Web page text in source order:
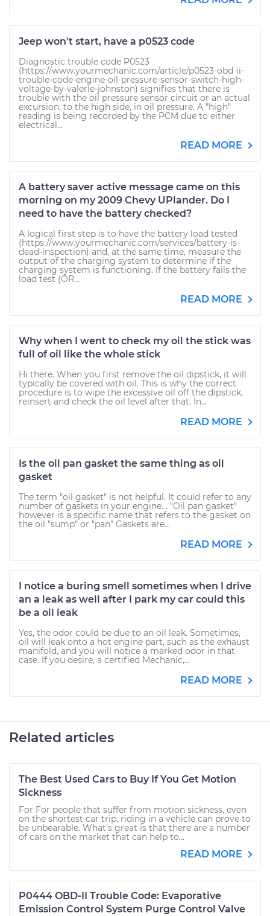
Jeep won't start, have a p0523 code
Diagnostic trouble code P0523
(https://www.yourmechanic.com/article/p0523-obd-ii-
trouble-code-engine-oil-pressure-sensor-switch-high-
voltage-by-valerie-johnston) signifies that there is
trouble with the oil pressure sensor circuit or an actual
excursion, to the high side, in oil pressure. A "high"
reading is being recorded by the PCM due to either
electrical...
READ MORE
A battery saver active message came on this
morning on my 2009 Chevy UPlander. Do I
need to have the battery checked?
A logical first step is to have the battery load tested
(https://www.yourmechanic.com/services/battery-is-
dead-inspection) and, at the same time, measure the
output of the charging system to determine if the
charging system is functioning. If the battery fails the
load test (OR...
READ MORE
Why when I went to check my oil the stick was
full of oil like the whole stick
Hi there. When you first remove the oil dipstick, it will
typically be covered with oil. This is why the correct
procedure is to wipe the excessive oil off the dipstick,
reinsert and check the oil level after that. In...
READ MORE
Is the oil pan gasket the same thing as oil
gasket
The term "oil gasket" is not helpful. It could refer to any
number of gaskets in your engine. . "Oil pan gasket"
however is a specific name that refers to the gasket on
the oil "sump" or "pan" Gaskets are...
READ MORE
I notice a buring smell sometimes when I drive
an a leak as well after I park my car could this
be a oil leak
Yes, the odor could be due to an oil leak. Sometimes,
oil will leak onto a hot engine part, such as the exhaust
manifold, and you will notice a marked odor in that
case. If you desire, a certified Mechanic,...
READ MORE
Related articles
The Best Used Cars to Buy If You Get Motion
Sickness
For For people that suffer from motion sickness, even
on the shortest car trip, riding in a vehicle can prove to
be unbearable. What’s great is that there are a number
of cars on the market that can help to...
READ MORE
P0444 OBD-II Trouble Code: Evaporative
Emission Control System Purge Control Valve